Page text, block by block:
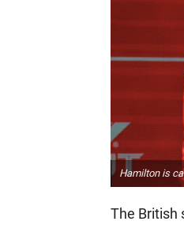
Hamilton is
The British